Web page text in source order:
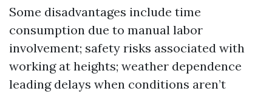
Some disadvantages include time
consumption due to manual labor
involvement; safety risks associated with
working at heights; weather dependence
leading delays when conditions aren’t